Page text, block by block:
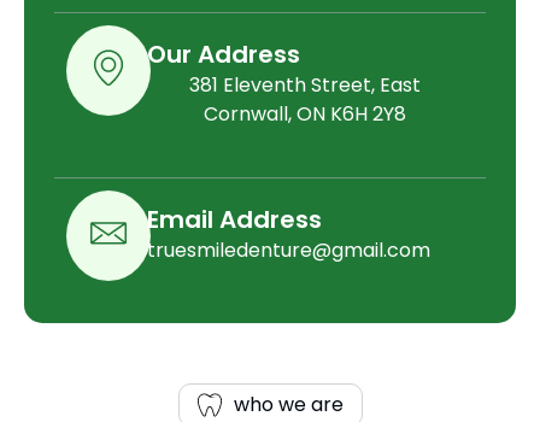
Our Address
381 Eleventh Street, East
Cornwall, ON K6H 2Y8
Email Address
truesmiledenture@gmail.com
who we are